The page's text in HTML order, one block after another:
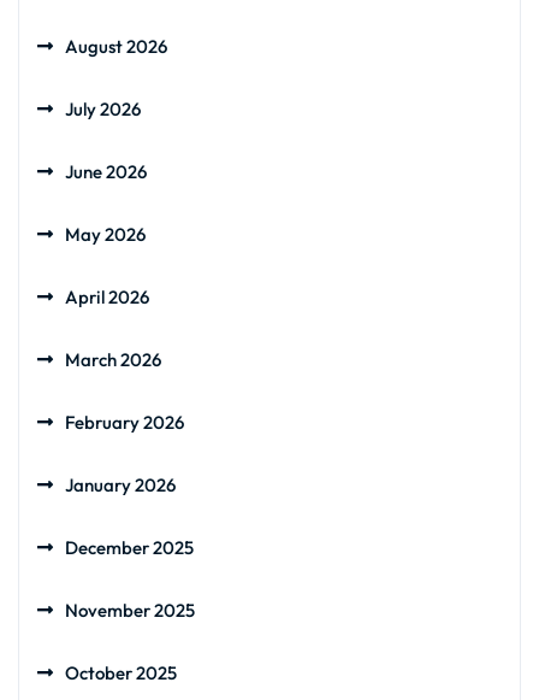
August 2026
July 2026
June 2026
May 2026
April 2026
March 2026
February 2026
January 2026
December 2025
November 2025
October 2025